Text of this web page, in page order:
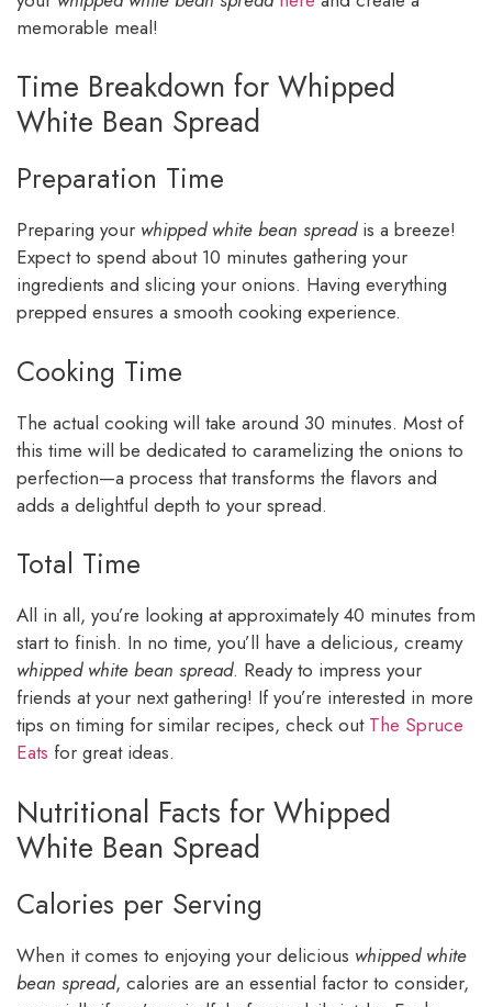
memorable meal!
Time Breakdown for Whipped
White Bean Spread
Preparation Time
Preparing your whipped white bean spreadis a breeze!
Expect to spend about 10 minutes gathering your
ingredients and slicing your onions. Having everything
prepped ensures a smooth cooking experience.
Cooking Time
The actual cooking will take around 30 minutes. Most of
this time will be dedicated to caramelizing the onions to
perfection—a process that transforms the flavors and
adds a delightful depth to your spread.
Total Time
All in all, you’re looking at approximately 40 minutes from
start to finish. In no time, you’ll have a delicious, creamy
whipped white bean spread. Ready to impress your
friends at your next gathering! If you’re interested in more
tips on timing for similar recipes, check out The Spruce
Eats for great ideas.
Nutritional Facts for Whipped
White Bean Spread
Calories per Serving
When it comes to enjoying your delicious whipped white
bean spread, calories are an essential factor to consider,